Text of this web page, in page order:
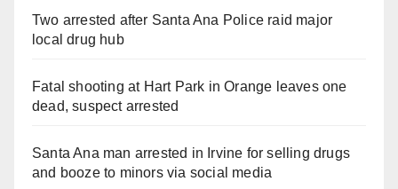
Two arrested after Santa Ana Police raid major
local drug hub
Fatal shooting at Hart Park in Orange leaves one
dead, suspect arrested
Santa Ana man arrested in Irvine for selling drugs
and booze to minors via social media